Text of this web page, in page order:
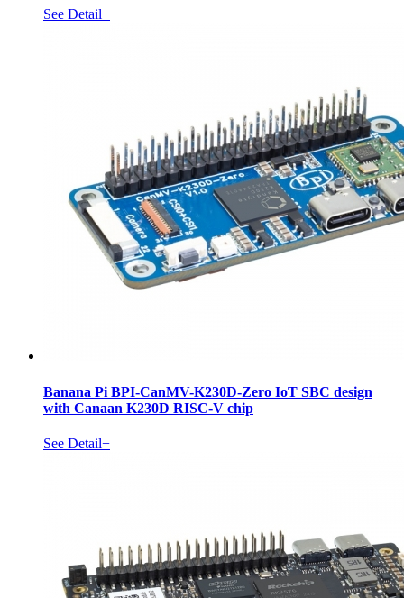
See Detail+
Banana Pi BPI-CanMV-K230D-Zero IoT SBC design
with Canaan K230D RISC-V chip
See Detail+